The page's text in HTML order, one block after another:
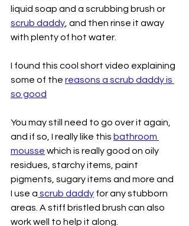
liquid soap and a scrubbing brush or
scrub daddy , and then rinse it away
with plenty of hot water.
I found this cool short video explaining
some of the reasons a scrub daddy is
so good
You may still need to go over it again,
and if so, I really like this bathroom
mousse which is really good on oily
residues, starchy items, paint
pigments, sugary items and more and
I use a scrub daddy for any stubborn
areas. A stiff bristled brush can also
work well to help it along.